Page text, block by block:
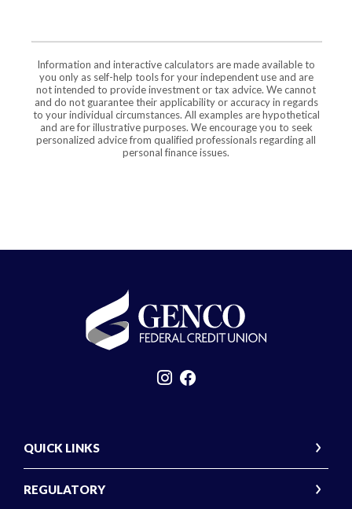
Information and interactive calculators are made available to
you only as self-help tools for your independent use and are
not intended to provide investment or tax advice. We cannot
and do not guarantee their applicability or accuracy in regards
to your individual circumstances. All examples are hypothetical
and are for illustrative purposes. We encourage you to seek
personalized advice from qualified professionals regarding all
personal finance issues.
GENCO Federal Credit Union
QUICK LINKS
REGULATORY